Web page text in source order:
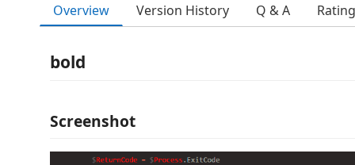
Overview Version History Q & A
bold
Screenshot